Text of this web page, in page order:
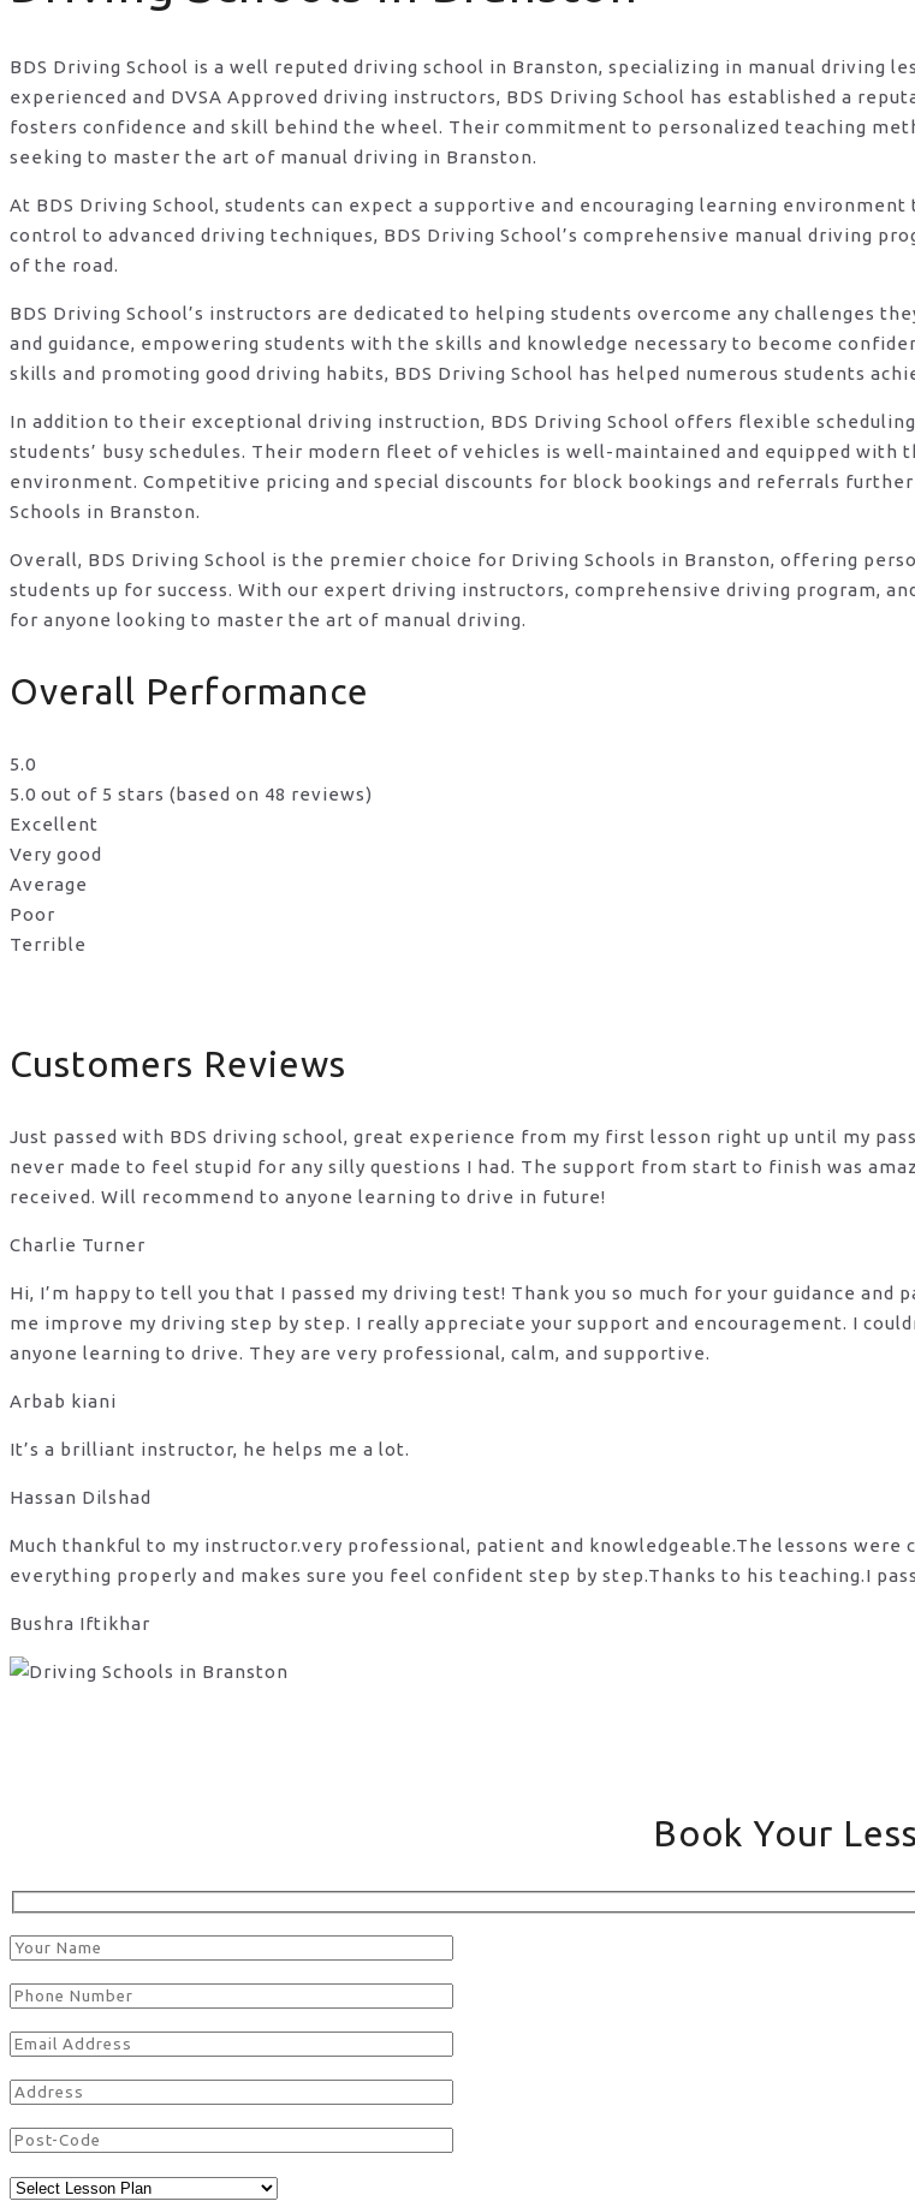
BDS Driving School is a well reputed driving school in Branston, specializing in manual driving
experienced and DVSA Approved driving instructors, BDS Driving School has established a
fosters confidence and skill behind the wheel. Their commitment to personalized teaching
seeking to master the art of manual driving in Branston.
At BDS Driving School, students can expect a supportive and encouraging learning
control to advanced driving techniques, BDS Driving School’s comprehensive manual driving
of the road.
BDS Driving School’s instructors are dedicated to helping students overcome any challenges
and guidance, empowering students with the skills and knowledge necessary to become
skills and promoting good driving habits, BDS Driving School has helped numerous students
In addition to their exceptional driving instruction, BDS Driving School offers flexible
students’ busy schedules. Their modern fleet of vehicles is well-maintained and equipped
environment. Competitive pricing and special discounts for block bookings and referrals
Schools in Branston.
Overall, BDS Driving School is the premier choice for Driving Schools in Branston, offering
students up for success. With our expert driving instructors, comprehensive driving program,
for anyone looking to master the art of manual driving.
Overall Performance
5.0
5.0 out of 5 stars (based on 48 reviews)
Excellent
Very good
Average
Poor
Terrible
Customers Reviews
Just passed with BDS driving school, great experience from my first lesson right up until my
never made to feel stupid for any silly questions I had. The support from start to finish was
received. Will recommend to anyone learning to drive in future!
Charlie Turner
Hi, I’m happy to tell you that I passed my driving test! Thank you so much for your guidance
me improve my driving step by step. I really appreciate your support and encouragement. I
anyone learning to drive. They are very professional, calm, and supportive.
Arbab kiani
It’s a brilliant instructor, he helps me a lot.
Hassan Dilshad
Much thankful to my instructor.very professional, patient and knowledgeable.The lessons
everything properly and makes sure you feel confident step by step.Thanks to his teaching.I
Bushra Iftikhar
Book Your